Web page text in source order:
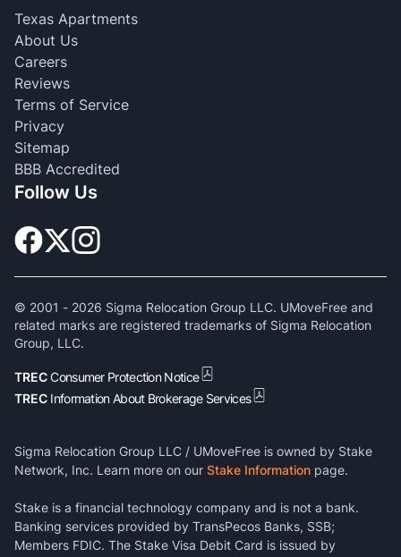
Texas Apartments
About Us
Careers
Reviews
Terms of Service
Privacy
Sitemap
BBB Accredited
Follow Us
© 2001 - 2026 Sigma Relocation Group LLC. UMoveFree and
related marks are registered trademarks of Sigma Relocation
Group, LLC.
TRECConsumer Protection Notice
TREC Information About Brokerage Services
Sigma Relocation Group LLC / UMoveFree is owned by Stake
Network, Inc. Learn more on our Stake Information page.
Stake is a financial technology company and is not a bank.
Banking services provided by TransPecos Banks, SSB;
Members FDIC. The Stake Visa Debit Card is issued by